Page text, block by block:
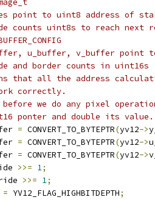
point to uint8 address of
uint8s to reach next
u_buffer, v_buffer point
border counts in uint16s
that all the address
correctly.
before we do any pixel
ponter and double its value.
= CONVERT_TO_BYTEPTR(yv12->
= CONVERT_TO_BYTEPTR(yv12->
= CONVERT_TO_BYTEPTR(yv12->
>>= 1;
>>= 1;
= YV12_FLAG_HIGHBITDEPTH;